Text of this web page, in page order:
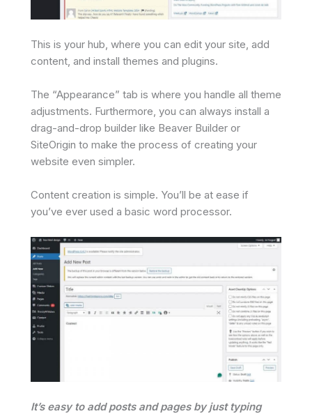
This is your hub, where you can edit your site, add
content, and install themes and plugins.
The “Appearance” tab is where you handle all theme
adjustments. Furthermore, you can always install a
drag-and-drop builder like Beaver Builder or
SiteOrigin to make the process of creating your
website even simpler.
Content creation is simple. You’ll be at ease if
you’ve ever used a basic word processor.
It’s easy to add posts and pages by just typing